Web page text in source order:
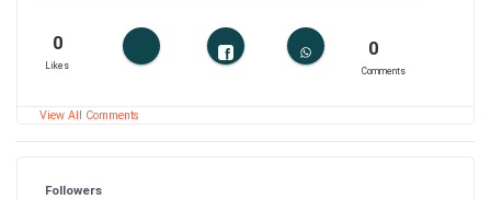
0
Likes
0
Comments
View All Comments
Followers